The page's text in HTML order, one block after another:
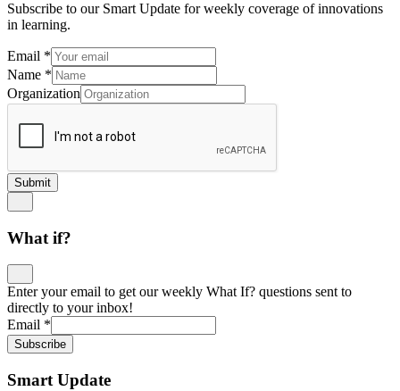
Subscribe to our Smart Update for weekly coverage of innovations
in learning.
Email *
Name *
Organization
Submit
What if?
Enter your email to get our weekly What If? questions sent to
directly to your inbox!
Email *
Subscribe
Smart Update